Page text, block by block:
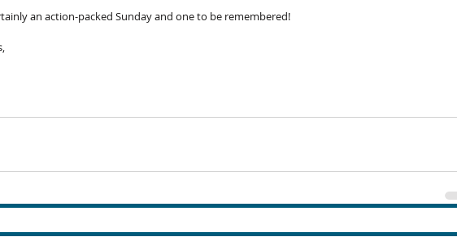
an action-packed Sunday and one to be remembered!